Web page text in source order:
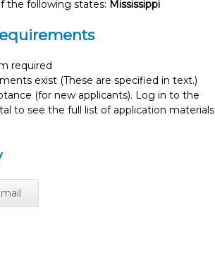
the following states: Mississippi
required
exist (These are specified in text.)
(for new applicants). Log in to the
to see the full list of application materials